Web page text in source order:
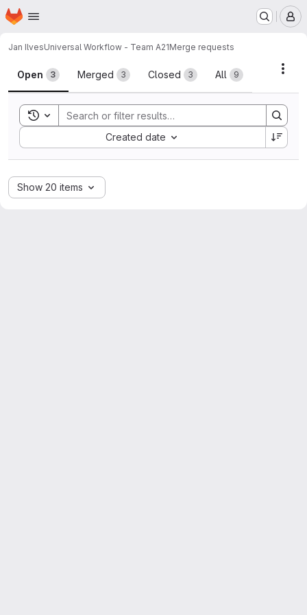
Skip to main content
Homepage
Jan IlvesUniversal Workflow - Team A21Merge requests
Merge requests
Open 3 Merged 3 Closed 3 All 9
Toggle search history
Created date
Sort by:
Show 20 items